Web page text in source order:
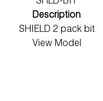
Description
SHIELD 2 pack bit
View Model